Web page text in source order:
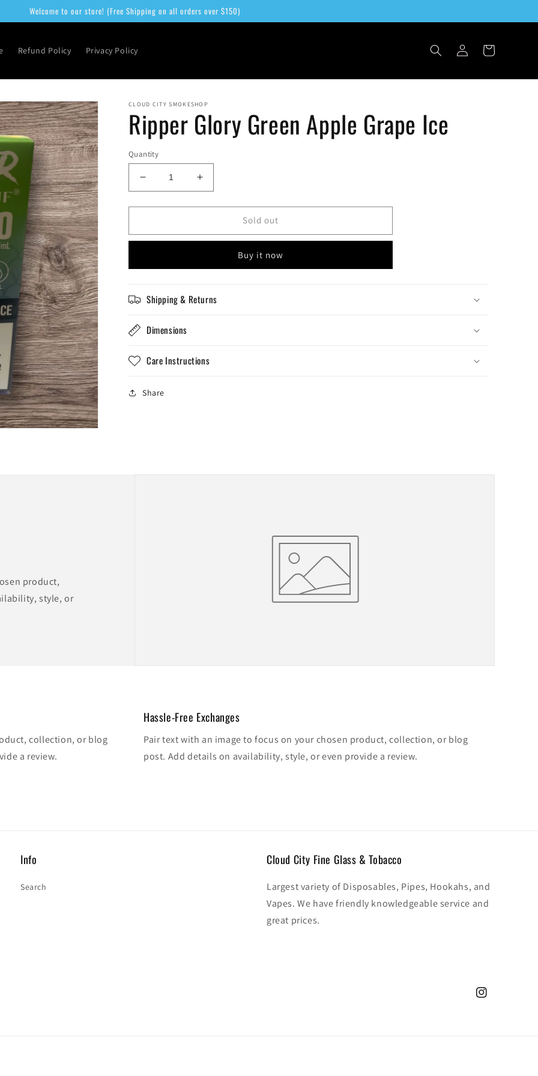
Welcome to our store! (Free Shipping on all orders over $150)
Refund Policy Privacy Policy
Log
in
Cart
CLOUD CITY SMOKESHOP
Ripper Glory Green Apple Grape Ice
Quantity
Decrease
quantity
for
Glory
Grape
Increase
quantity
for
Glory
Grape
Sold out
Buy it now
Shipping & Returns
Dimensions
Care Instructions
Share
product,
style, or
collection, or blog
a review.
Hassle-Free Exchanges
Pair text with an image to focus on your chosen product, collection, or blog
post. Add details on availability, style, or even provide a review.
Info
Search
Cloud City Fine Glass & Tobacco
Largest variety of Disposables, Pipes, Hookahs, and
Vapes. We have friendly knowledgeable service and
great prices.
Instagram